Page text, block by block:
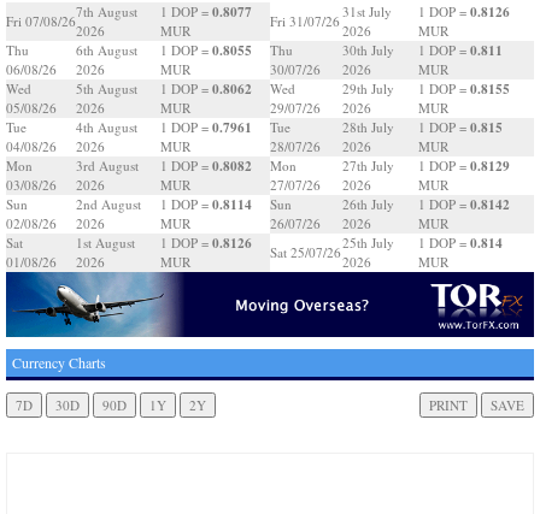
Fri 07/08/26
7th August
2026
1 DOP = 0.8077
MUR
Thu
06/08/26
6th August
2026
1 DOP = 0.8055
MUR
Wed
05/08/26
5th August
2026
1 DOP = 0.8062
MUR
Tue
04/08/26
4th August
2026
1 DOP = 0.7961
MUR
Mon
03/08/26
3rd August
2026
1 DOP = 0.8082
MUR
Sun
02/08/26
2nd August
2026
1 DOP = 0.8114
MUR
Sat
01/08/26
1st August
2026
1 DOP = 0.8126
MUR
Fri 31/07/26
31st July
2026
1 DOP = 0.8126
MUR
Thu
30/07/26
30th July
2026
1 DOP = 0.811
MUR
Wed
29/07/26
29th July
2026
1 DOP = 0.8155
MUR
Tue
28/07/26
28th July
2026
1 DOP = 0.815
MUR
Mon
27/07/26
27th July
2026
1 DOP = 0.8129
MUR
Sun
26/07/26
26th July
2026
1 DOP = 0.8142
MUR
Sat 25/07/26
25th July
2026
1 DOP = 0.814
MUR
Currency Charts